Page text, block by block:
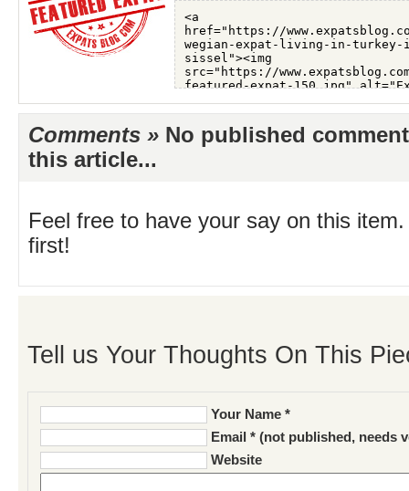
Comments » No published
this article...
Feel free to have your say on this
first!
Tell us Your Thoughts On This
Your Name *
Email * (not published, needs
Website